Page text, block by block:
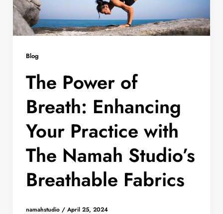
Blog
The Power of
Breath: Enhancing
Your Practice with
The Namah Studio’s
Breathable Fabrics
namahstudio / April 25, 2024